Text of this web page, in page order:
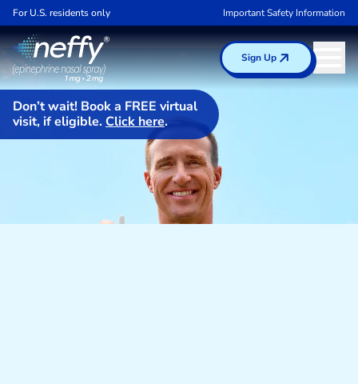
For U.S. residents only Important Safety Information
Sign Up
Don’t wait! Book a FREE virtual
visit, if eligible.Click here.